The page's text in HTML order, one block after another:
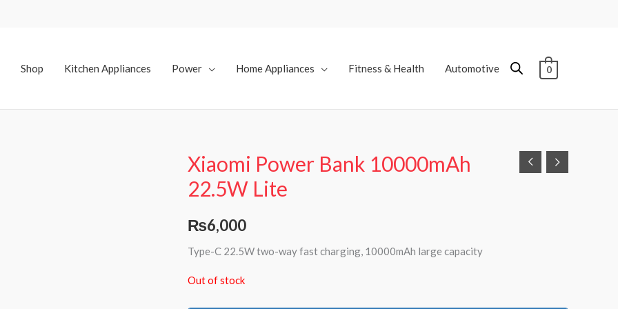
Shop
Kitchen Appliances Power Home Appliances Fitness & Health Automotive 0
Xiaomi Power Bank 10000mAh
22.5W Lite
₨6,000
Type-C 22.5W two-way fast charging, 10000mAh large capacity
Out of stock